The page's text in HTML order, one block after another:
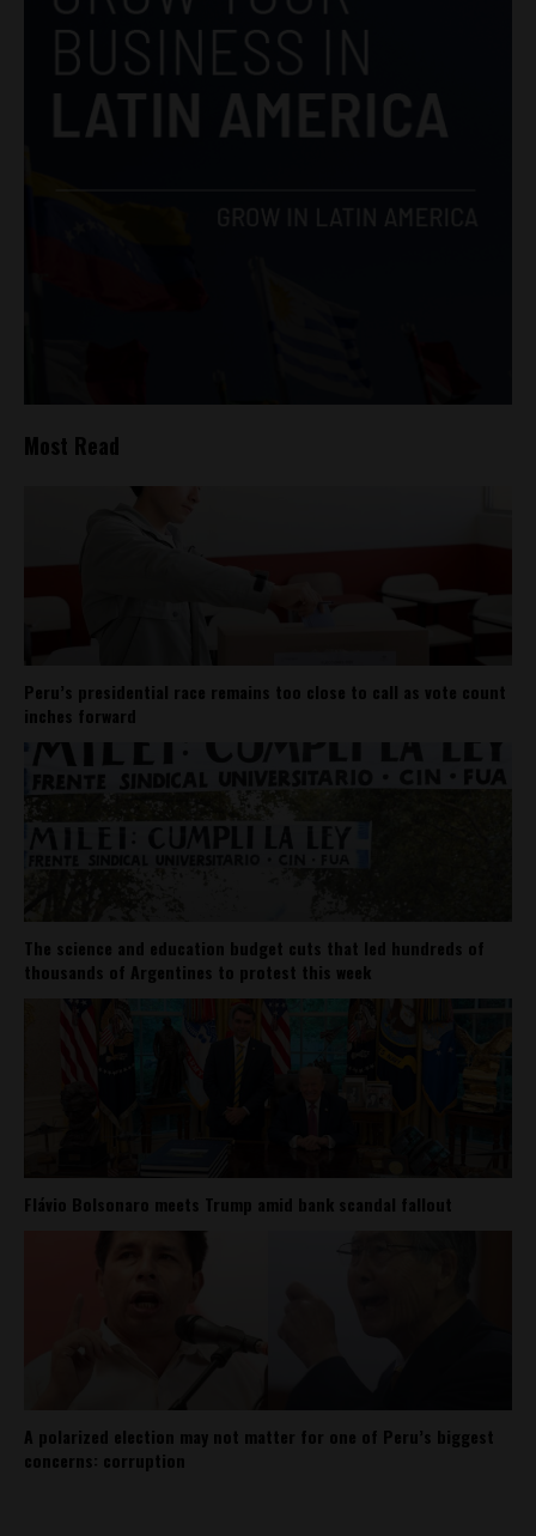
Most Read
Peru’s presidential race remains too close to call as vote count
inches forward
The science and education budget cuts that led hundreds of
thousands of Argentines to protest this week
Flávio Bolsonaro meets Trump amid bank scandal fallout
A polarized election may not matter for one of Peru’s biggest
concerns: corruption